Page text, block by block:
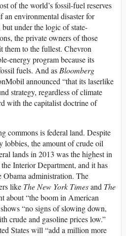
of the world’s fossil-fuel reserves
an environmental disaster for
under the logic of state-
the private owners of those
them to the fullest. Chevron
energy program because its
fuels. And as Bloomberg
announced “that its laserlike
strategy, regardless of climate
with the capitalist doctrine of
commons is federal land. Despite
lobbies, the amount of crude oil
lands in 2013 was the highest in
Interior Department, and it has
Obama administration. The
like The New York Timesand The
about “the boom in American
“no signs of slowing down,
crude and gasoline prices low.”
States will “add a million more